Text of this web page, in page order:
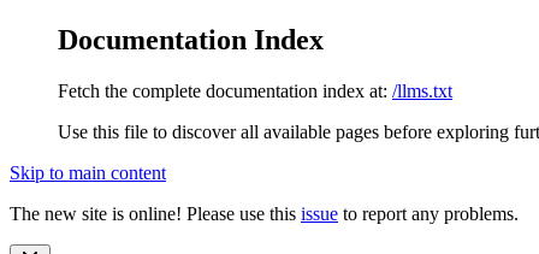
Documentation Index
Fetch the complete documentation index at: /llms.txt
Use this file to discover all available pages before exploring
Skip to main content
The new site is online! Please use this issue to report any problems.